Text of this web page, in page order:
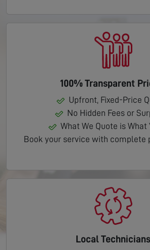
100% Transparent
Upfront, Fixed-Price
No Hidden Fees or
What We Quote is What
Book your service with complete
Local Technicians